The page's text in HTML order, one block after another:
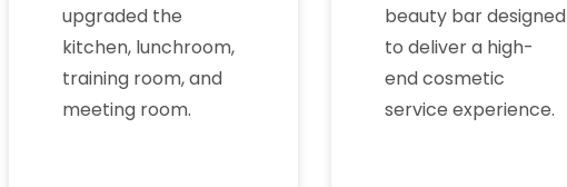
upgraded the
kitchen, lunchroom,
training room, and
meeting room.
beauty bar designed
to deliver a high-
end cosmetic
service experience.